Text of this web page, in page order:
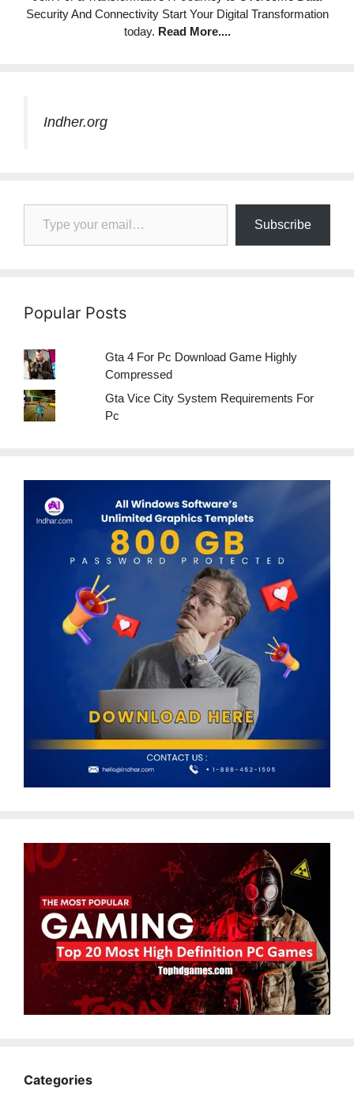
Security And Connectivity Start Your Digital Transformation
today. Read More....
Indher.org
Type your email…
Subscribe
Popular Posts
Gta 4 For Pc Download Game Highly
Compressed
Gta Vice City System Requirements For
Pc
Categories